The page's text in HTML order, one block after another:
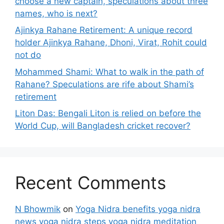
names, who is next?
Ajinkya Rahane Retirement: A unique record
holder Ajinkya Rahane, Dhoni, Virat, Rohit could
not do
Mohammed Shami: What to walk in the path of
Rahane? Speculations are rife about Shami’s
retirement
Liton Das: Bengali Liton is relied on before the
World Cup, will Bangladesh cricket recover?
Recent Comments
N Bhowmik on Yoga Nidra benefits yoga nidra
news yoga nidra steps yoga nidra meditation